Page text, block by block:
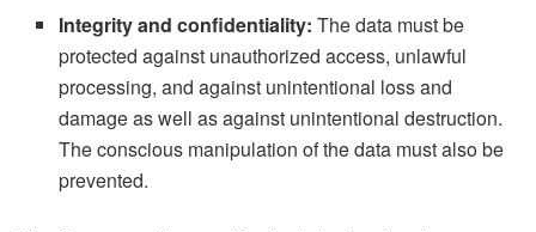
Integrity and confidentiality: The data must be
protected against unauthorized access, unlawful
processing, and against unintentional loss and
damage as well as against unintentional destruction.
The conscious manipulation of the data must also be
prevented.